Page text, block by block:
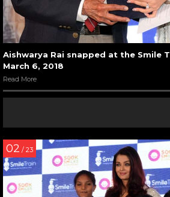
Aishwarya Rai snapped at the Smile
March 6, 2018
Read More
02 / 23